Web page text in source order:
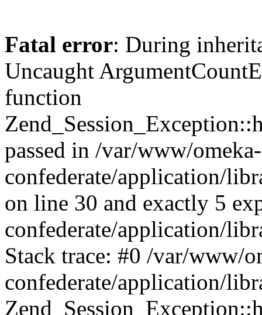
Fatal error: During
Uncaught
function
passed in /var/www/omeka-
confederate/application/
on line 30 and exactly 5
confederate/application/
Stack trace: #0 /var/www/
confederate/application/